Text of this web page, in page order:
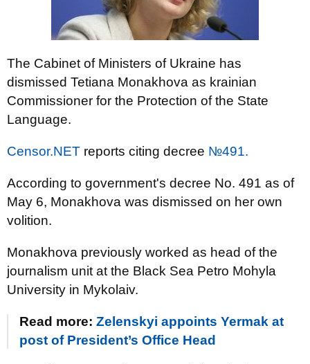
The Cabinet of Ministers of Ukraine has
dismissed Tetiana Monakhova as krainian
Commissioner for the Protection of the State
Language.
Censor.NET reports citing decree №491.
According to government's decree No. 491 as of
May 6, Monakhova was dismissed on her own
volition.
Monakhova previously worked as head of the
journalism unit at the Black Sea Petro Mohyla
University in Mykolaiv.
Read more: Zelenskyi appoints Yermak at
post of President’s Office Head